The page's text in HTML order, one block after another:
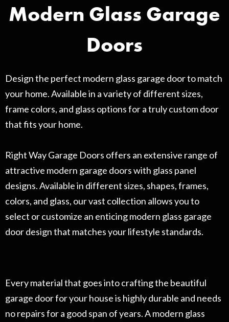
Modern Glass Garage
Doors
Design the perfect modern glass garage door to match
your home. Available in a variety of different sizes,
frame colors, and glass options for a truly custom door
that fits your home.
Right Way Garage Doors offers an extensive range of
attractive modern garage doors with glass panel
designs. Available in different sizes, shapes, frames,
colors, and glass, our vast collection allows you to
select or customize an enticing modern glass garage
door design that matches your lifestyle standards.
Every material that goes into crafting the beautiful
garage door for your house is highly durable and needs
no repairs for a good span of years. A modern glass